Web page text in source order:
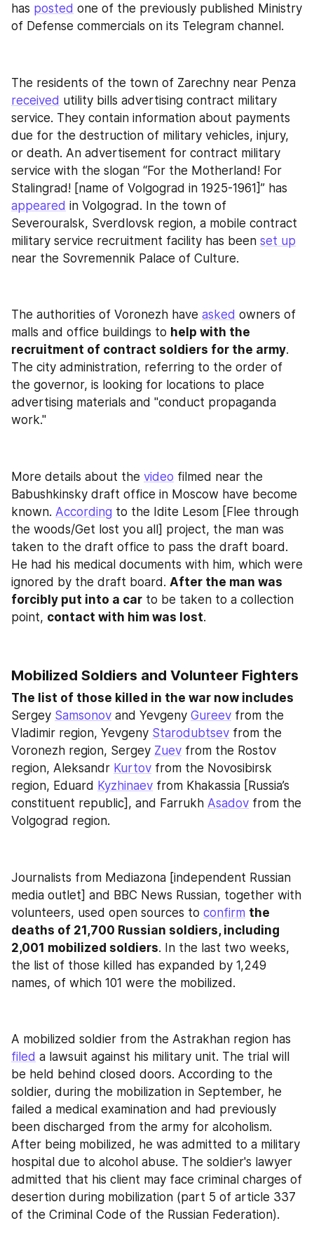
has posted one of the previously published Ministry
of Defense commercials on its Telegram channel.
received utility bills advertising contract military
service. They contain information about payments
due for the destruction of military vehicles, injury,
or death. An advertisement for contract military
service with the slogan “For the Motherland! For
appeared in Volgograd. In the town of
Severouralsk, Sverdlovsk region, a mobile contract
military service recruitment facility has been set up
near the Sovremennik Palace of Culture.
The authorities of Voronezh have asked owners of
malls and office buildings to help with the
recruitment of contract soldiers for the army.
The city administration, referring to the order of
the governor, is looking for locations to place
advertising materials and "conduct propaganda
work."
More details about the video filmed near the
Babushkinsky draft office in Moscow have become
known. According to the Idite Lesom [Flee through
the woods/Get lost you all] project, the man was
taken to the draft office to pass the draft board.
He had his medical documents with him, which were
ignored by the draft board. After the man was
forcibly put into a car to be taken to a collection
point, contact with him was lost.
Mobilized Soldiers and Volunteer Fighters
The list of those killed in the war now includes
Sergey Samsonov and Yevgeny Gureev from the
Vladimir region, Yevgeny Starodubtsev from the
Voronezh region, Sergey Zuev from the Rostov
region, Aleksandr Kurtov from the Novosibirsk
region, Eduard Kyzhinaev from Khakassia [Russia’s
constituent republic], and Farrukh Asadov from the
Volgograd region.
Journalists from Mediazona [independent Russian
media outlet] and BBC News Russian, together with
volunteers, used open sources to confirm the
deaths of 21,700 Russian soldiers, including
2,001 mobilized soldiers. In the last two weeks,
the list of those killed has expanded by 1,249
names, of which 101 were the mobilized.
filed a lawsuit against his military unit. The trial will
be held behind closed doors. According to the
soldier, during the mobilization in September, he
failed a medical examination and had previously
been discharged from the army for alcoholism.
After being mobilized, he was admitted to a military
hospital due to alcohol abuse. The soldier's lawyer
admitted that his client may face criminal charges of
desertion during mobilization (part 5 of article 337
of the Criminal Code of the Russian Federation).